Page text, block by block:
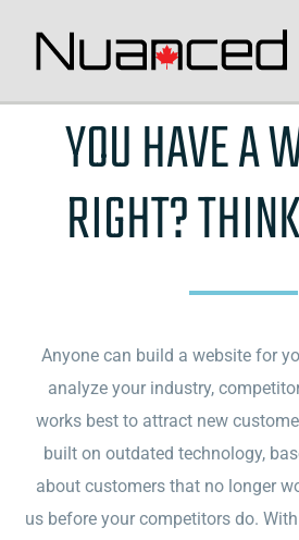
YOU HAVE A
RIGHT?
Anyone can build a website for
analyze your industry,
works best to attract new
built on outdated technology,
about customers that no longer
us before your competitors do.